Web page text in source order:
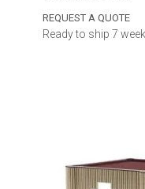
REQUEST A QUOTE
Ready to ship 7